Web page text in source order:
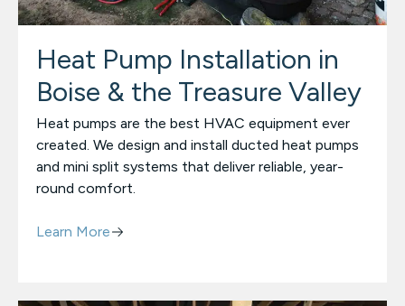
Heat Pump Installation in
Boise & the Treasure Valley
Heat pumps are the best HVAC equipment ever
created. We design and install ducted heat pumps
and mini split systems that deliver reliable, year-
round comfort.
Learn More